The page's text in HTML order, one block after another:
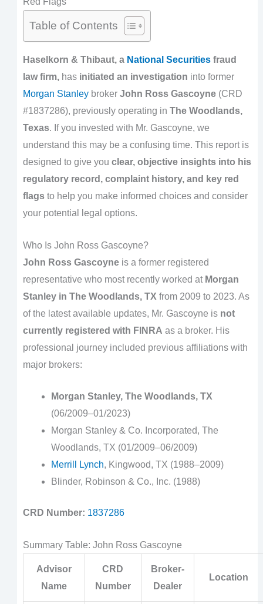
Table of Contents
Haselkorn & Thibaut, a National Securitiesfraud
law firm,has initiated an investigation into former
Morgan Stanleybroker John Ross Gascoyne(CRD
#1837286), previously operating in The Woodlands,
Texas. If you invested with Mr. Gascoyne, we
understand this may be a confusing time. This report is
designed to give you clear, objective insights into his
regulatory record, complaint history, and key red
flagsto help you make informed choices and consider
your potential legal options.
Who Is John Ross Gascoyne?
John Ross Gascoyneis a former registered
representative who most recently worked at Morgan
Stanley in The Woodlands, TX from 2009 to 2023. As
of the latest available updates, Mr. Gascoyne is not
currently registered with FINRA as a broker. His
professional journey included previous affiliations with
major brokers:
Morgan Stanley, The Woodlands, TX
(06/2009–01/2023)
Morgan Stanley & Co. Incorporated, The
Woodlands, TX (01/2009–06/2009)
Merrill Lynch, Kingwood, TX (1988–2009)
Blinder, Robinson & Co., Inc. (1988)
CRD Number: 1837286
Summary Table: John Ross Gascoyne
Advisor
Name
CRD
Number
Broker-
Dealer
Location